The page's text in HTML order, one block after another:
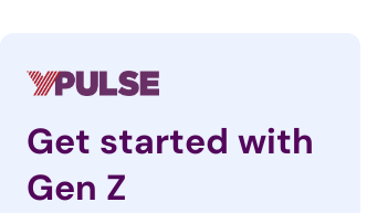
Get started with
Gen Z